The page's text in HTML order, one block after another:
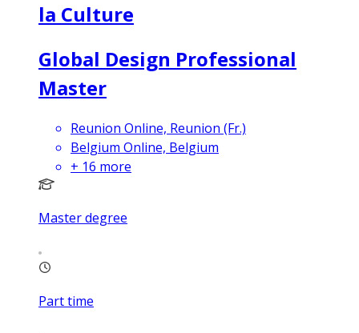
la Culture
Global Design Professional
Master
Reunion Online, Reunion (Fr.)
Belgium Online, Belgium
+ 16 more
Master degree
Part time